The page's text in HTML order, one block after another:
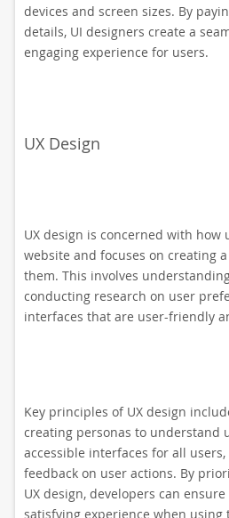
devices and screen sizes. By
details, UI designers create a
engaging experience for users.
UX Design
UX design is concerned with
website and focuses on creating
them. This involves
conducting research on user
interfaces that are user-friendly
Key principles of UX design
creating personas to understand
accessible interfaces for all
feedback on user actions. By
UX design, developers can
satisfying experience when using